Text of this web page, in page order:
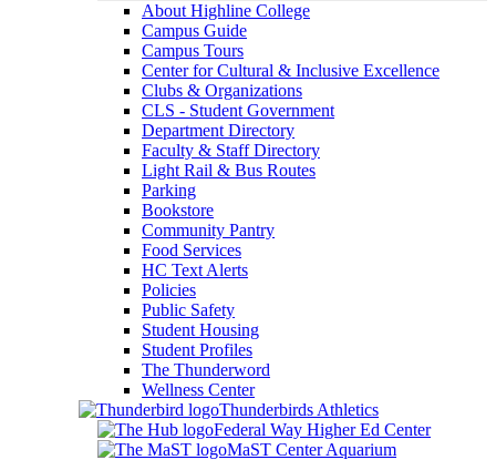
About Highline College
Campus Guide
Campus Tours
Center for Cultural & Inclusive Excellence
Clubs & Organizations
CLS - Student Government
Department Directory
Faculty & Staff Directory
Light Rail & Bus Routes
Parking
Bookstore
Community Pantry
Food Services
HC Text Alerts
Policies
Public Safety
Student Housing
Student Profiles
The Thunderword
Wellness Center
Thunderbirds Athletics
Federal Way Higher Ed Center
MaST Center Aquarium